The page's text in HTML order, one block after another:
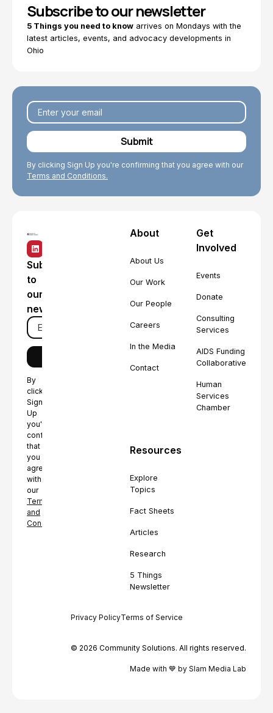
Subscribe to our newsletter
5 Things you need to know arrives on Mondays with the
latest articles, events, and advocacy developments in
Ohio
By clicking Sign Up you're confirming that you agree with our
Terms and Conditions.
Subscribe
to
our
newsletter
By
clicking
Sign
Up
you're
confirming
that
you
agree
with
our
Terms
and
Conditions.
About
About Us
Our Work
Our People
Careers
In the Media
Contact
Get
Involved
Events
Donate
Consulting
Services
AIDS Funding
Collaborative
Human
Services
Chamber
Resources
Explore
Topics
Fact Sheets
Articles
Research
5 Things
Newsletter
Privacy PolicyTerms of Service
© 2026 Community Solutions. All rights reserved.
Made with 💙 by Slam Media Lab